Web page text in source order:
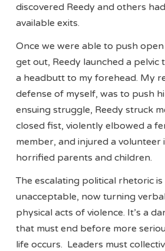
discovered Reedy and others
available exits.
Once we were able to push
get out, Reedy launched a
a headbutt to my forehead. My
defense of myself, was to push
ensuing struggle, Reedy struck
closed fist, violently elbowed a
member, and injured a
horrified parents and children.
The escalating political rhetoric
unacceptable, now turning
physical acts of violence. It’s a
that must end before more
life occurs. Leaders must